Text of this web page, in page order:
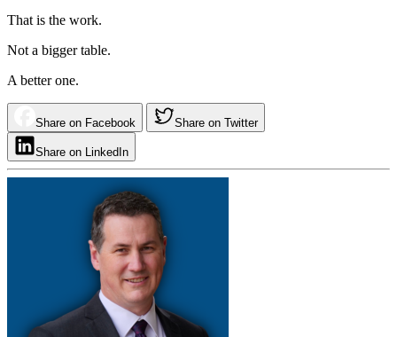
That is the work.
Not a bigger table.
A better one.
Share on Facebook Share on Twitter
Share on LinkedIn